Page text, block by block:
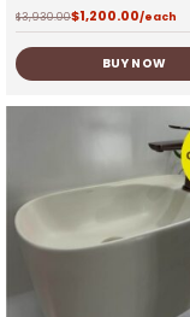
$3,930.00$1,200.00/each
BUY NOW